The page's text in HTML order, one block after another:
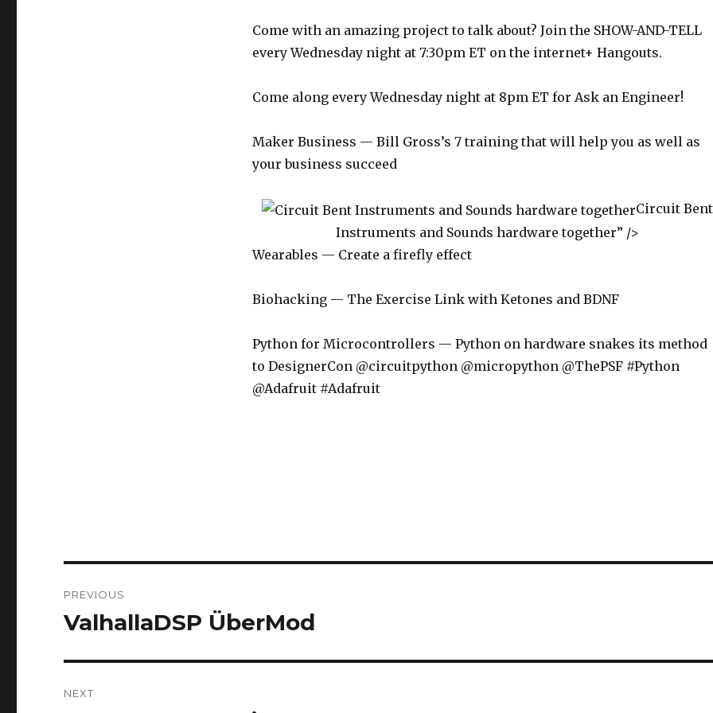
Come with an amazing project to talk about? Join the SHOW-AND-TELL
every Wednesday night at 7:30pm ET on the internet+ Hangouts.
Come along every Wednesday night at 8pm ET for Ask an Engineer!
Maker Business — Bill Gross’s 7 training that will help you as well as
your business succeed
Circuit Bent
Instruments and Sounds hardware together” />
Wearables — Create a firefly effect
Biohacking — The Exercise Link with Ketones and BDNF
Python for Microcontrollers — Python on hardware snakes its method
to DesignerCon @circuitpython @micropython @ThePSF #Python
@Adafruit #Adafruit
navigation
PREVIOUS
Previous
ValhallaDSP ÜberMod
NEXT